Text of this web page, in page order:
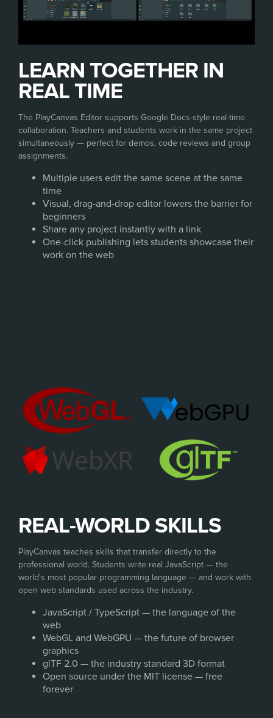
LEARN TOGETHER IN
REAL TIME
The PlayCanvas Editor supports Google Docs-style real-time
collaboration. Teachers and students work in the same project
simultaneously — perfect for demos, code reviews and group
assignments.
Multiple users edit the same scene at the same
time
Visual, drag-and-drop editor lowers the barrier for
beginners
Share any project instantly with a link
One-click publishing lets students showcase their
work on the web
REAL-WORLD SKILLS
PlayCanvas teaches skills that transfer directly to the
professional world. Students write real JavaScript — the
world's most popular programming language — and work with
open web standards used across the industry.
JavaScript / TypeScript — the language of the
web
WebGL and WebGPU — the future of browser
graphics
glTF 2.0 — the industry standard 3D format
Open source under the MIT license — free
forever